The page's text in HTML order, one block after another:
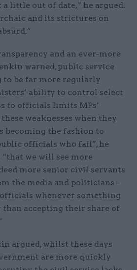
a little out of date,” he argued.
and its strictures on
and an ever-more
warned, public service
to be far more regularly
ability to control select
to officials limits MPs’
weaknesses when they
becoming the fashion to
officials who fail”, he
we will see more
more senior civil servants
the media and politicians –
whenever something
than accepting their share of
argued, whilst these days
are more quickly